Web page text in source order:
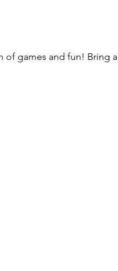
of games and fun! Bring a